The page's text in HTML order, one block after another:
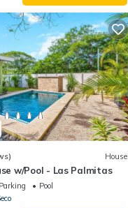
House
w/Pool - Las Palmitas
Parking
Pool